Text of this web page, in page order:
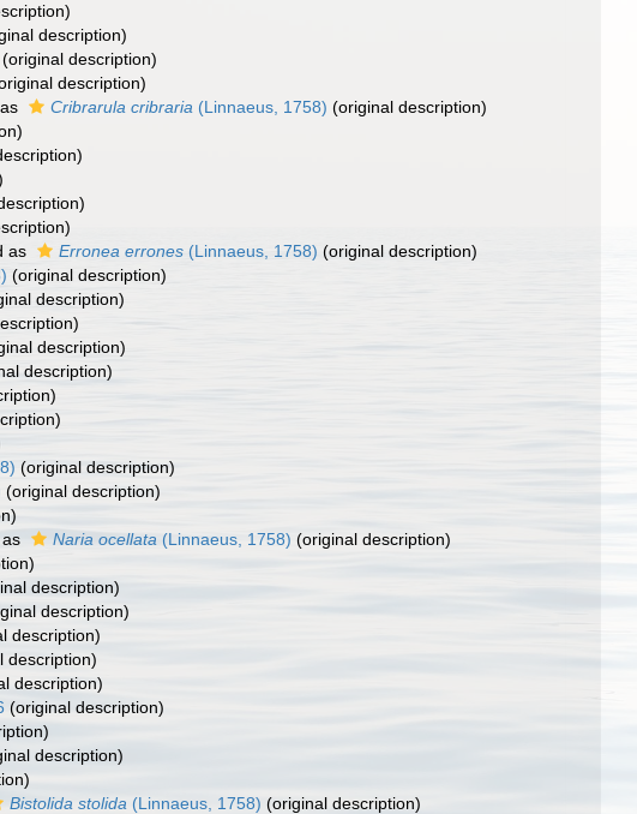
description)
(original description)
description)
Cribrarula cribraria (Linnaeus, 1758) (original description)
as Erronea errones (Linnaeus, 1758) (original description)
(original description)
description)
description)
description)
(original description)
(original description)
Naria ocellata (Linnaeus, 1758) (original description)
description)
description)
description)
description)
description)
(original description)
description)
Bistolida stolida (Linnaeus, 1758) (original description)